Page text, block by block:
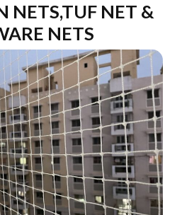
NETS,TUF NET &
NETS